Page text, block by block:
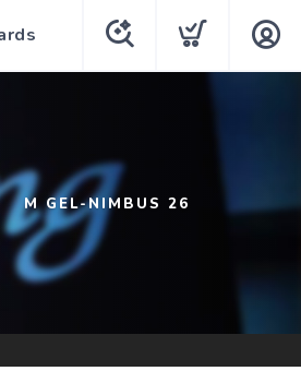
M GEL-NIMBUS 26